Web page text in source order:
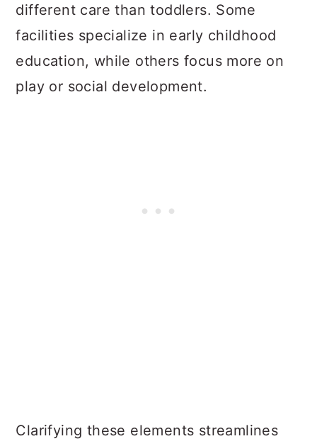
different care than toddlers. Some
facilities specialize in early childhood
education, while others focus more on
play or social development.
Clarifying these elements streamlines